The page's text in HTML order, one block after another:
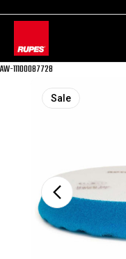
AW-11100087728
Sale